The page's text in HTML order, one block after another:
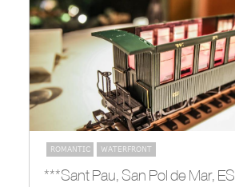
ROMANTIC WATERFRONT
***Sant Pau, San Pol de Mar, ES